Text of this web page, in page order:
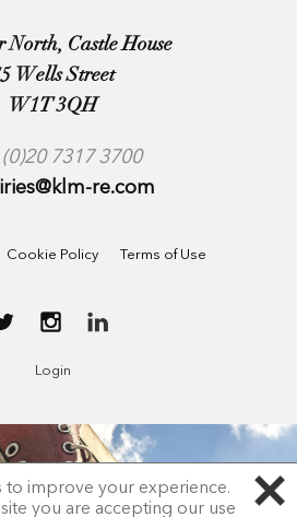
North, Castle House
Wells Street
W1T 3QH
7317 3700
re.com
Cookie Policy Terms of Use
Login
to improve your experience.
you are accepting our use